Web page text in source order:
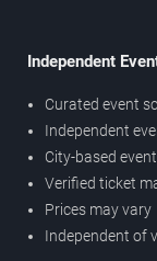
Independent
Curated event
Independent
City-based
Verified ticket
Prices may vary
Independent of